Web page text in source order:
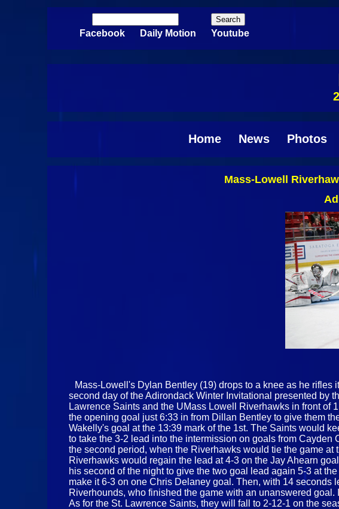
Search form
Facebook Daily Motion Youtube
Home News Photos
Mass-Lowell
Mass-Lowell's Dylan Bentley (19) drops to a knee as he
second day of the Adirondack Winter Invitational presented by
Lawrence Saints and the UMass Lowell Riverhawks in front of
the opening goal just 6:33 in from Dillan Bentley to give them
Wakelly's goal at the 13:39 mark of the 1st. The Saints would
to take the 3-2 lead into the intermission on goals from
the second period, when the Riverhawks would tie the game
Riverhawks would regain the lead at 4-3 on the Jay Ahearn
his second of the night to give the two goal lead again 5-3 at
make it 6-3 on one Chris Delaney goal. Then, with 14 seconds
Riverhounds, who finished the game with an unanswered
As for the St. Lawrence Saints, they will fall to 2-12-1 on the